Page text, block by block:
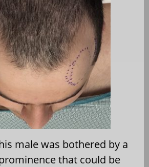
male was bothered by a
that could be